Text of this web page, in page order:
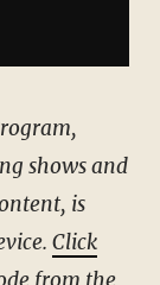
shows and
is
Click